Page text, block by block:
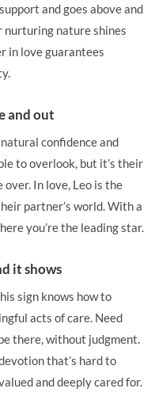
and goes above and
nature shines
in love guarantees
and out
confidence and
to overlook, but it’s their
In love, Leo is the
partner’s world. With a
you’re the leading star.
it shows
sign knows how to
acts of care. Need
there, without judgment.
that’s hard to
and deeply cared for.